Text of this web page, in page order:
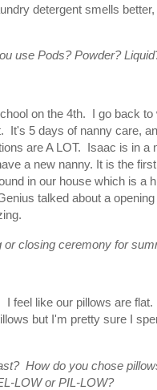
detergent smells
use Pods? Powder?
on the 4th. I go back
It's 5 days of nanny care,
are A LOT. Isaac is in a
a new nanny. It is the
in our house which is a
talked about a
or closing ceremony for
I feel like our pillows are
but I'm pretty sure I
How do you chose
LOW or PIL-LOW?